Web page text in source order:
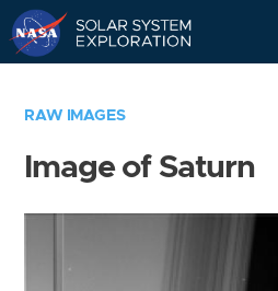
RAW IMAGES
Image of Saturn